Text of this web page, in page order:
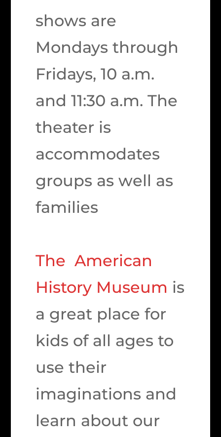
shows are
Mondays through
Fridays, 10 a.m.
and 11:30 a.m. The
theater is
accommodates
groups as well as
families
The American
History Museum is
a great place for
kids of all ages to
use their
imaginations and
learn about our